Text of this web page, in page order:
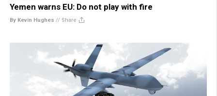
Yemen warns EU: Do not play with fire
By Kevin Hughes // Share